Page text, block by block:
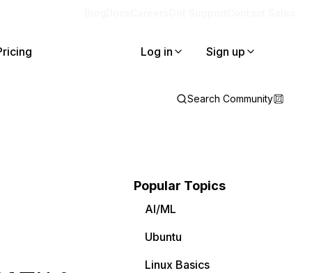
Log in Sign up
Search Community
Popular Topics
AI/ML
Ubuntu
Linux Basics